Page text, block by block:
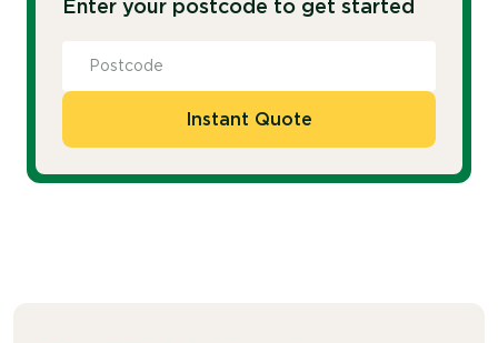
Enter your postcode to get started
Instant Quote